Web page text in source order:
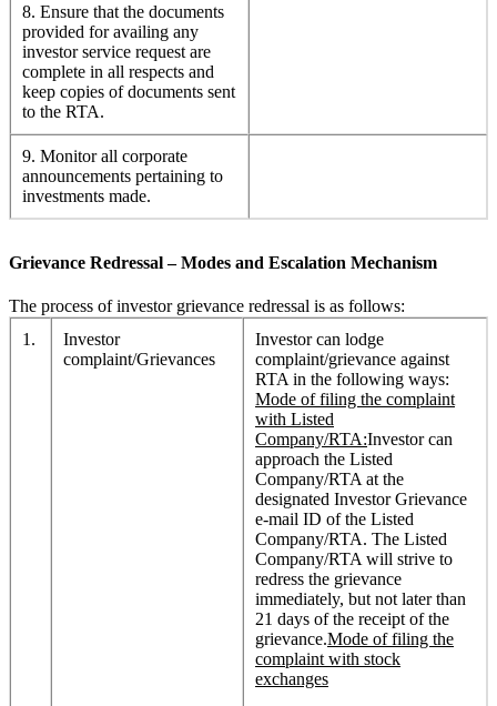
8. Ensure that the documents
provided for availing any
investor service request are
complete in all respects and
keep copies of documents sent
to the RTA.
9. Monitor all corporate
announcements pertaining to
investments made.
Grievance Redressal – Modes and Escalation Mechanism
The process of investor grievance redressal is as follows:
1.
Investor
complaint/Grievances
Investor can lodge
complaint/grievance against
RTA in the following ways:
Mode of filing the complaint
with Listed
Company/RTA:Investor can
approach the Listed
Company/RTA at the
designated Investor Grievance
e-mail ID of the Listed
Company/RTA. The Listed
Company/RTA will strive to
redress the grievance
immediately, but not later than
21 days of the receipt of the
grievance.Mode of filing the
complaint with stock
exchanges